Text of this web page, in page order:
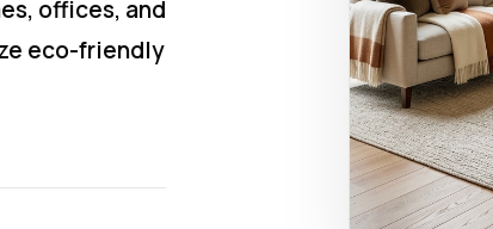
offices, and
eco-friendly